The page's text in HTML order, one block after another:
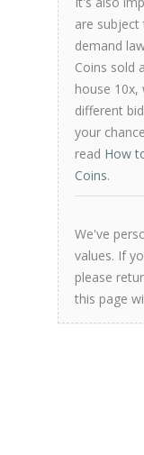
are subject
demand
Coins sold
house 10x,
different
your
read How
Coins.
We've
values. If
please
this page